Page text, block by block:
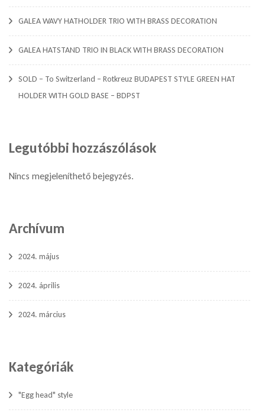
GALEA WAVY HATHOLDER TRIO WITH BRASS DECORATION
GALEA HATSTAND TRIO IN BLACK WITH BRASS DECORATION
SOLD – To Switzerland – Rotkreuz BUDAPEST STYLE GREEN HAT
HOLDER WITH GOLD BASE – BDPST
Legutóbbi hozzászólások
Nincs megjeleníthető bejegyzés.
Archívum
2024. május
2024. április
2024. március
Kategóriák
"Egg head" style